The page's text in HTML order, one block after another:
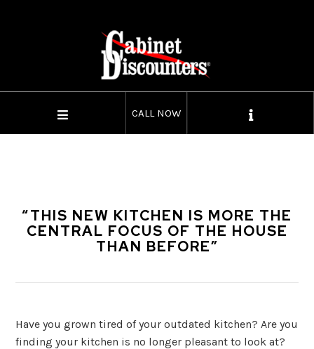
CALL NOW
“THIS NEW KITCHEN IS MORE THE
CENTRAL FOCUS OF THE HOUSE
THAN BEFORE”
Have you grown tired of your outdated kitchen? Are you
finding your kitchen is no longer pleasant to look at?